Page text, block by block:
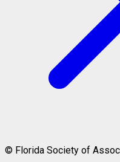
© Florida Society of